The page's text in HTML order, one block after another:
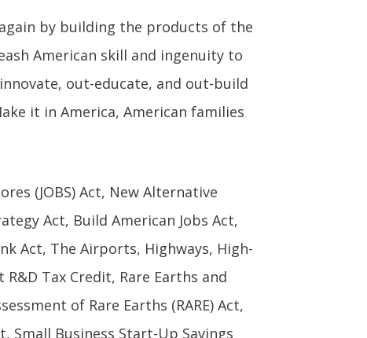
by building the products of the
American skill and ingenuity to
out-educate, and out-build
it in America, American families
(JOBS) Act, New Alternative
Act, Build American Jobs Act,
Act, The Airports, Highways, High-
Tax Credit, Rare Earths and
of Rare Earths (RARE) Act,
Small Business Start-Up Savings